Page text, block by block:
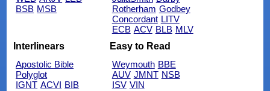
BSB MSB
Rotherham Godbey
Concordant LITV
ECB ACV BLB MLV
Interlinears
Apostolic Bible
Polyglot
IGNT ACVI BIB
Easy to Read
Weymouth BBE
AUV JMNT NSB
ISV VIN